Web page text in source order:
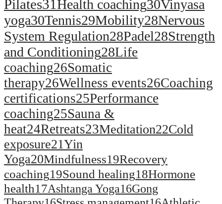
Pilates31Health coaching30Vinyasa
yoga30Tennis29Mobility28Nervous
System Regulation28Padel28Strength
and Conditioning28Life
coaching26Somatic
therapy26Wellness events26Coaching
certifications25Performance
coaching25Sauna &
heat24Retreats23Meditation22Cold
exposure21Yin
Yoga20Mindfulness19Recovery
coaching19Sound healing18Hormone
health17Ashtanga Yoga16Gong